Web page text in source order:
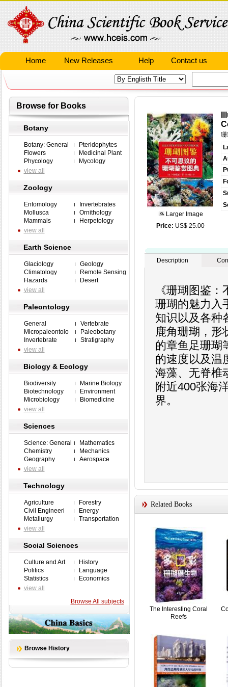
Home New Releases Help Contact us
Browse for Books
Botany
Botany: General
Pteridophytes
Flowers
Medicinal Plant
Phycology
Mycology
view all
Zoology
Entomology
Invertebrates
Mollusca
Ornithology
Mammals
Herpetology
view all
Earth Science
Glaciology
Geology
Climatology
Remote Sensing
Hazards
Desert
view all
Paleontology
General
Vertebrate
Micropaleontolo
Paleobotany
Invertebrate
Stratigraphy
view all
Biology & Ecology
Biodiversity
Marine Biology
Biotechnology
Environment
Microbiology
Biomedicine
view all
Sciences
Science: General
Mathematics
Chemistry
Mechanics
Geography
Aerospace
view all
Technology
Agriculture
Forestry
Civil Engineeri
Energy
Metallurgy
Transportation
view all
Social Sciences
Culture and Art
History
Politics
Language
Statistics
Economics
view all
Browse All subjects
Browse History
Larger Image
Price: US$ 25.00
Description
《珊瑚图鉴
珊瑚的魅力入
知识以及各种
鹿角珊瑚，形
的章鱼足珊瑚
的速度以及温
海藻、无脊椎
附近400张海
界。
Related Books
The Interesting Coral
Reefs